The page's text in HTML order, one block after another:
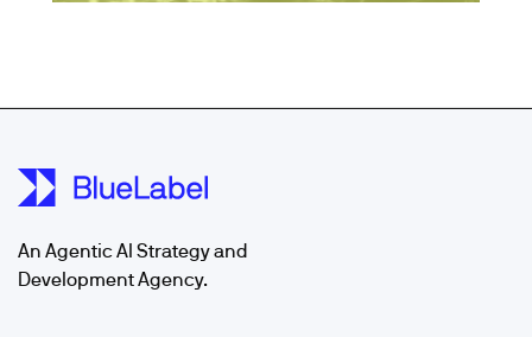
An Agentic AI Strategy and
Development Agency.